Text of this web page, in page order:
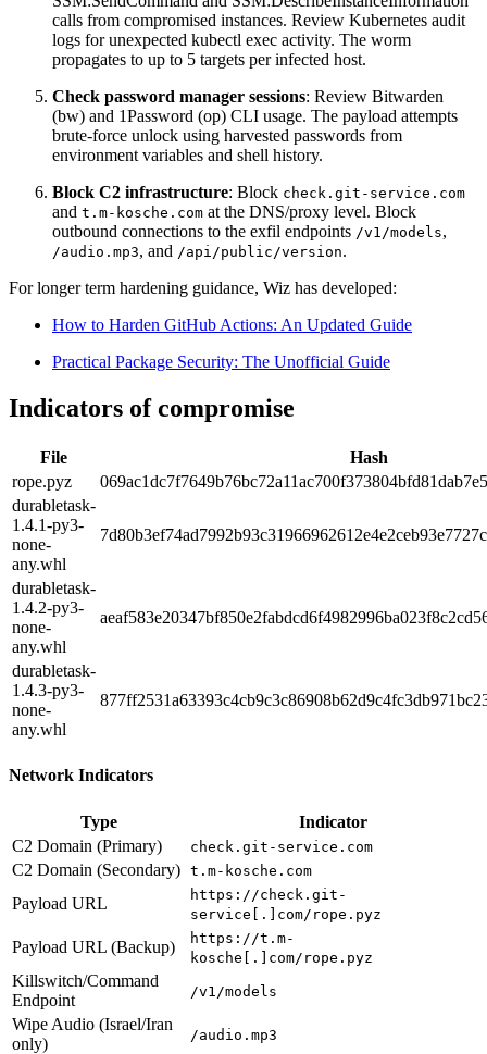
calls from compromised instances. Review Kubernetes audit
logs for unexpected kubectl exec activity. The worm
propagates to up to 5 targets per infected host.
Check password manager sessions: Review Bitwarden
(bw) and 1Password (op) CLI usage. The payload attempts
brute-force unlock using harvested passwords from
environment variables and shell history.
Block C2 infrastructure: Block check.git-service.com
and t.m-kosche.com at the DNS/proxy level. Block
outbound connections to the exfil endpoints /v1/models,
/audio.mp3, and /api/public/version.
For longer term hardening guidance, Wiz has developed:
How to Harden GitHub Actions: An Updated Guide
Practical Package Security: The Unofficial Guide
Indicators of compromise
File
Hash
rope.pyz
durabletask-
1.4.1-py3-
none-
any.whl
durabletask-
1.4.2-py3-
none-
any.whl
durabletask-
1.4.3-py3-
none-
any.whl
Network Indicators
Type
Indicator
C2 Domain (Primary)
check.git-service.com
C2 Domain (Secondary) t.m-kosche.com
Payload URL
https://check.git-
service[.]com/rope.pyz
Payload URL (Backup)
https://t.m-
kosche[.]com/rope.pyz
Killswitch/Command
Endpoint
/v1/models
Wipe Audio (Israel/Iran
only)
/audio.mp3